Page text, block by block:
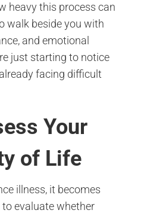
heavy this process can
walk beside you with
and emotional
just starting to notice
facing difficult
Your
of Life
illness, it becomes
evaluate whether